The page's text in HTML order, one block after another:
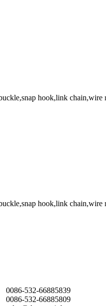
0086-532-66885839
0086-532-66885809